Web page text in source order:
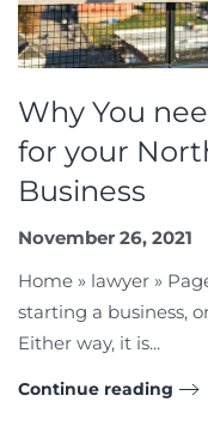
Why You
for your
Business
November 26, 2021
Home » lawyer »
starting a business,
Either way, it is...
Continue reading